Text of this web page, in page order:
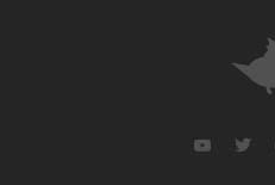
youtube